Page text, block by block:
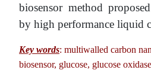
biosensor method
by high performance liquid
Key words: multiwalled carbon
biosensor, glucose, glucose